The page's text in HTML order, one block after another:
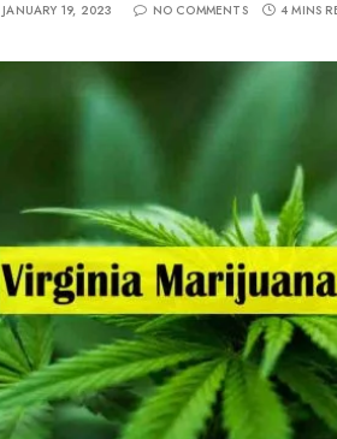
JANUARY 19, 2023 NO COMMENTS 4 MINS